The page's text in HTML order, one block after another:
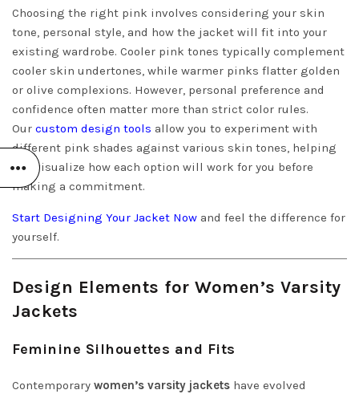
Choosing the right pink involves considering your skin
tone, personal style, and how the jacket will fit into your
existing wardrobe. Cooler pink tones typically complement
cooler skin undertones, while warmer pinks flatter golden
or olive complexions. However, personal preference and
confidence often matter more than strict color rules.
Our custom design tools allow you to experiment with
different pink shades against various skin tones, helping
you visualize how each option will work for you before
making a commitment.
Start Designing Your Jacket Now and feel the difference for
yourself.
Design Elements for Women’s Varsity
Jackets
Feminine Silhouettes and Fits
Contemporary women’s varsity jackets have evolved